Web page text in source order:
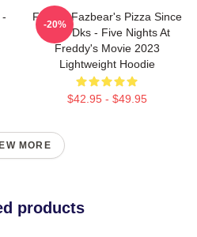
-
Freddy Fazbear's Pizza Since
1983 Dks - Five Nights At
Freddy's Movie 2023
Lightweight Hoodie
$42.95 - $49.95
-20%
MORE
products